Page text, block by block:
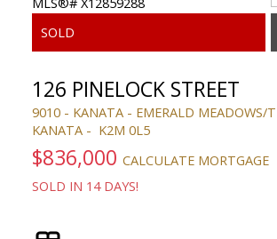
126 PINELOCK STREET
9010 - KANATA - EMERALD MEADOWS/
KANATA
K2M 0L5
$836,000 CALCULATE MORTGAGE
SOLD IN 14 DAYS!